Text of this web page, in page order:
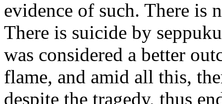
evidence of such. There is
There is suicide by
was considered a better
flame, and amid all this,
despite the tragedy, thus